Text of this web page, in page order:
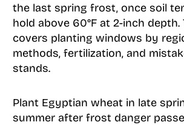
the last spring frost, once soil
hold above 60°F at 2-inch depth.
covers planting windows by
methods, fertilization, and
stands.
Plant Egyptian wheat in late
summer after frost danger